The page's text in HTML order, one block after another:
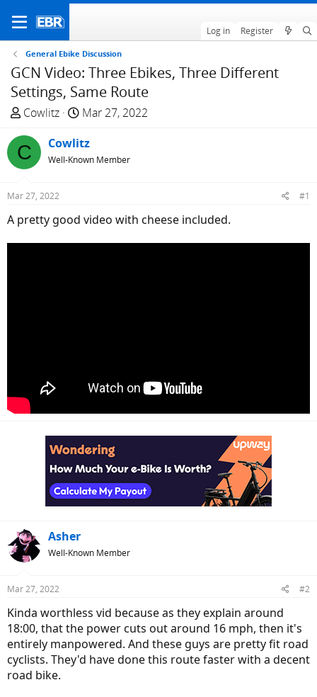
Log in Register
General Ebike Discussion
GCN Video: Three Ebikes, Three Different
Settings, Same Route
T
r
e
a
d
t
Cowlitz
S
a
r
t
Mar 27, 2022
C Cowlitz
Well-Known Member
Mar 27, 2022 #1
A pretty good video with cheese included.
Asher
Well-Known Member
Mar 27, 2022 #2
Kinda worthless vid because as they explain around
18:00, that the power cuts out around 16 mph, then it's
entirely manpowered. And these guys are pretty fit road
cyclists. They'd have done this route faster with a decent
road bike.